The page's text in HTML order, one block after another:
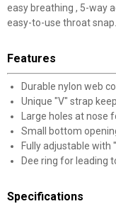
easy breathing , 5-way
easy-to-use throat snap.
Features
Durable nylon web
Unique "V" strap
Large holes at nose
Small bottom
Fully adjustable with
Dee ring for leading
Specifications